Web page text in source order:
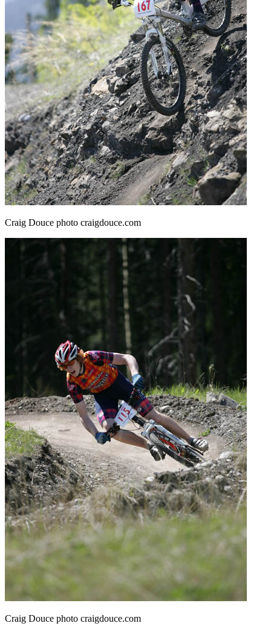
Craig Douce photo craigdouce.com
Craig Douce photo craigdouce.com